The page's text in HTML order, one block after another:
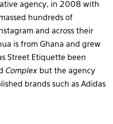
agency, in 2008 with
hundreds of
and across their
is from Ghana and grew
Street Etiquette been
Complex but the agency
brands such as Adidas